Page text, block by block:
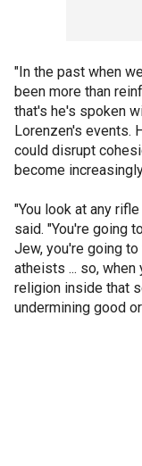
"In the past when
been more than
that's he's spoken
Lorenzen's events.
could disrupt
become
"You look at any
said. "You're going
Jew, you're going
atheists ... so,
religion inside that
undermining good